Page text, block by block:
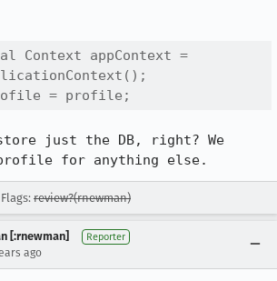
appContext =
= profile;
just the DB, right? We
for anything else.
review?(rnewman)
[:rnewman] Reporter
ago